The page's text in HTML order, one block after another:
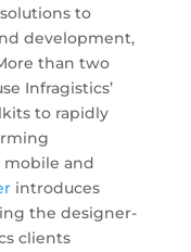
to
development,
than two
Infragistics’
to rapidly
mobile and
introduces
the designer-
clients